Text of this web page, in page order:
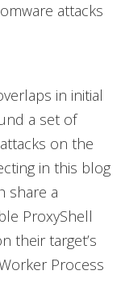
attacks
in initial
a set of
on the
in this blog
share a
ProxyShell
their target’s
Process